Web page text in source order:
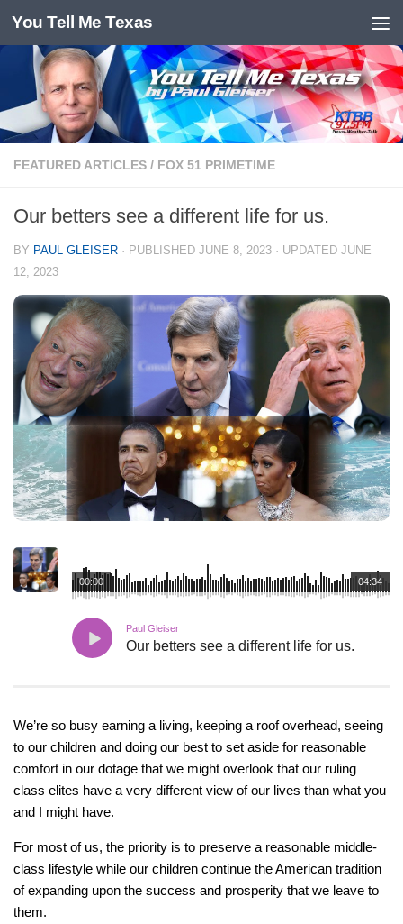
Skip to content
You Tell Me Texas
FEATURED ARTICLES / FOX 51 PRIMETIME
Our betters see a different life for us.
BY PAUL GLEISER · PUBLISHED JUNE 8, 2023 · UPDATED JUNE
12, 2023
04:34
00:00
Paul Gleiser
Our betters see a different life for us.
We’re so busy earning a living, keeping a roof overhead, seeing
to our children and doing our best to set aside for reasonable
comfort in our dotage that we might overlook that our ruling
class elites have a very different view of our lives than what you
and I might have.
For most of us, the priority is to preserve a reasonable middle-
class lifestyle while our children continue the American tradition
of expanding upon the success and prosperity that we leave to
them.